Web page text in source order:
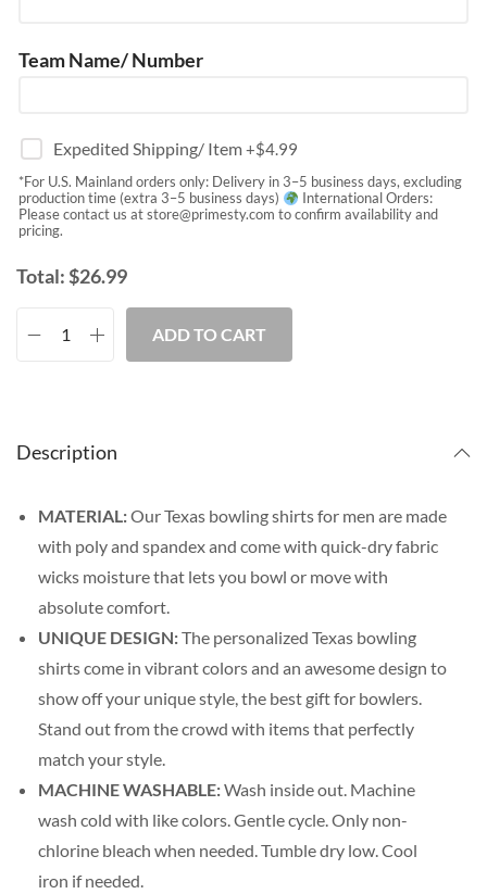
Team Name/ Number
Expedited Shipping/ Item+$4.99
*For U.S. Mainland orders only: Delivery in 3–5 business days, excluding
production time (extra 3–5 business days)
International Orders:
Please contact us atstore@primesty.com to confirm availability and
pricing.
Total:$26.99
ADD TO CART
Description
MATERIAL:Our Texas bowling shirts for men are made
with poly and spandex and come with quick-dry fabric
wicks moisture that lets you bowl or move with
absolute comfort.
UNIQUE DESIGN:The personalized Texas bowling
shirts come in vibrant colors and an awesome design to
show off your unique style, the best gift for bowlers.
Stand out from the crowd with items that perfectly
match your style.
MACHINE WASHABLE:Wash inside out. Machine
wash cold with like colors. Gentle cycle. Only non-
chlorine bleach when needed. Tumble dry low. Cool
iron if needed.